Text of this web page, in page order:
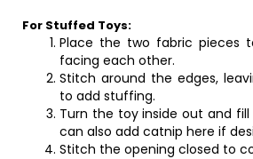
For Stuffed Toys:
Place the two fabric pieces
facing each other.
Stitch around the edges,
to add stuffing.
Turn the toy inside out and
can also add catnip here if
Stitch the opening closed to